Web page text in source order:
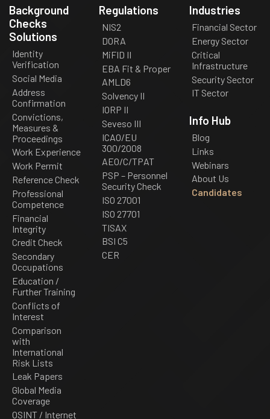
Background
Checks
Solutions
Identity
Verification
Social Media
Address
Confirmation
Convictions,
Measures &
Proceedings
Work Experience
Work Permit
Reference Check
Professional
Competence
Financial
Integrity
Credit Check
Secondary
Occupations
Education /
Further Training
Conflicts of
Interest
Comparison
with
International
Risk Lists
Leak Papers
Global Media
Coverage
OSINT / Internet
Regulations
NIS2
DORA
MiFID II
EBA Fit & Proper
AMLD6
Solvency II
IORP II
Seveso III
ICAO/EU
300/2008
AEO/C/TPAT
PSP – Personnel
Security Check
ISO 27001
ISO 27701
TISAX
BSI C5
CER
Industries
Financial Sector
Energy Sector
Critical
Infrastructure
Security Sector
IT Sector
Info Hub
Blog
Links
Webinars
About Us
Candidates